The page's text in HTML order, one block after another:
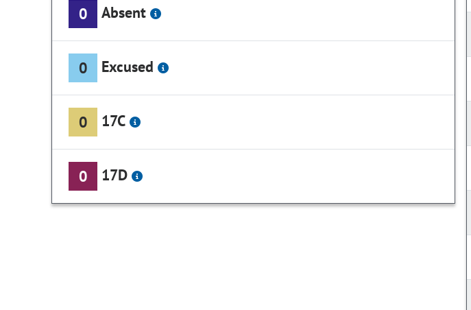
0 Absent
0 Excused
0 17C
0 17D